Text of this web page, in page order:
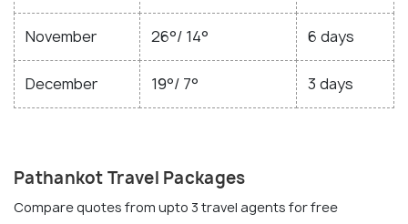
November 26°/ 14° 6 days
December 19°/ 7° 3 days
Pathankot Travel Packages
Compare quotes from upto 3 travel agents for free